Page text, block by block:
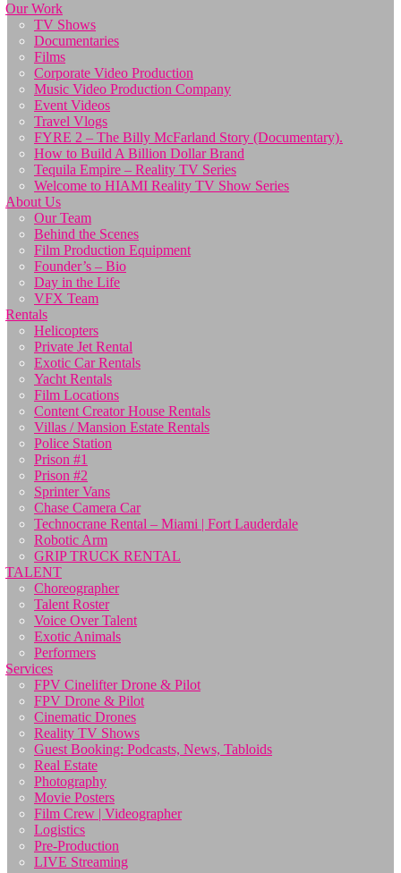
Our Work
TV Shows
Documentaries
Films
Corporate Video Production
Music Video Production Company
Event Videos
Travel Vlogs
FYRE 2 – The Billy McFarland Story (Documentary).
How to Build A Billion Dollar Brand
Tequila Empire – Reality TV Series
Welcome to HIAMI Reality TV Show Series
About Us
Our Team
Behind the Scenes
Film Production Equipment
Founder’s – Bio
Day in the Life
VFX Team
Rentals
Helicopters
Private Jet Rental
Exotic Car Rentals
Yacht Rentals
Film Locations
Content Creator House Rentals
Villas / Mansion Estate Rentals
Police Station
Prison #1
Prison #2
Sprinter Vans
Chase Camera Car
Technocrane Rental – Miami | Fort Lauderdale
Robotic Arm
GRIP TRUCK RENTAL
TALENT
Choreographer
Talent Roster
Voice Over Talent
Exotic Animals
Performers
Services
FPV Cinelifter Drone & Pilot
FPV Drone & Pilot
Cinematic Drones
Reality TV Shows
Guest Booking: Podcasts, News, Tabloids
Real Estate
Photography
Movie Posters
Film Crew | Videographer
Logistics
Pre-Production
LIVE Streaming